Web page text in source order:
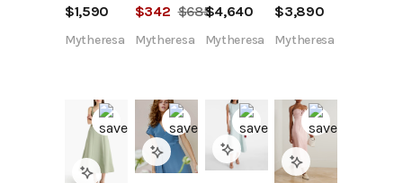
$1,590
Mytheresa
$342 $685
Mytheresa
midi dress
$4,640
Mytheresa
$3,890
Mytheresa